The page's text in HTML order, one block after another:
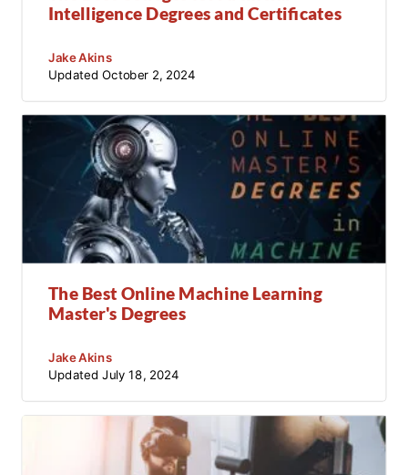
Intelligence Degrees and Certificates
Jake Akins
Updated October 2, 2024
The Best Online Machine Learning
Master's Degrees
Jake Akins
Updated July 18, 2024